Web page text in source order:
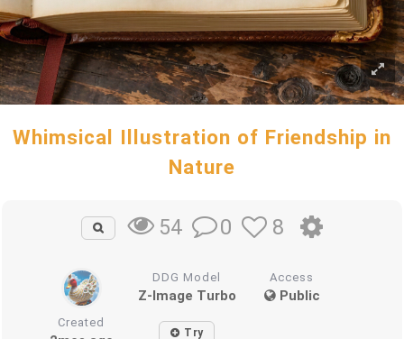
Whimsical Illustration of Friendship in
Nature
54 0 8
DDG Model
Z-Image Turbo
Access
Public
Created
Try